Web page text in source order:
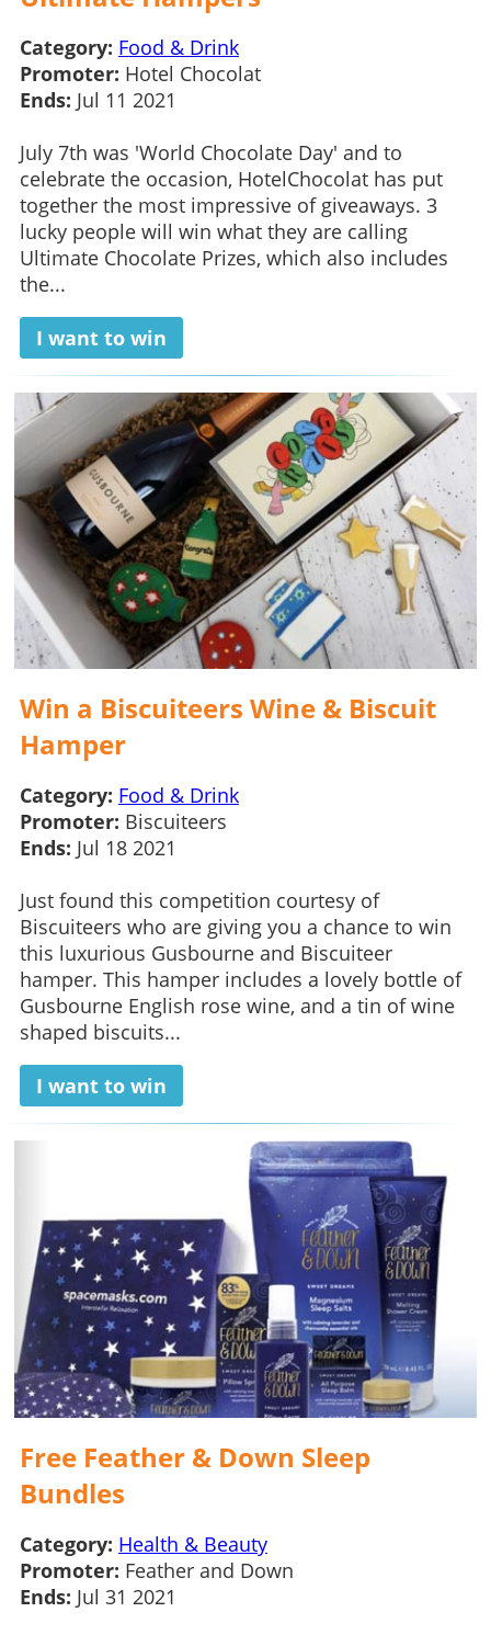
Category: Food & Drink
Promoter: Hotel Chocolat
Ends: Jul 11 2021
July 7th was 'World Chocolate Day' and to
celebrate the occasion, HotelChocolat has put
together the most impressive of giveaways. 3
lucky people will win what they are calling
Ultimate Chocolate Prizes, which also includes
the...
I want to win
Win a Biscuiteers Wine & Biscuit
Hamper
Category: Food & Drink
Promoter: Biscuiteers
Ends: Jul 18 2021
Just found this competition courtesy of
Biscuiteers who are giving you a chance to win
this luxurious Gusbourne and Biscuiteer
hamper. This hamper includes a lovely bottle of
Gusbourne English rose wine, and a tin of wine
shaped biscuits...
I want to win
Free Feather & Down Sleep
Bundles
Category: Health & Beauty
Promoter: Feather and Down
Ends: Jul 31 2021